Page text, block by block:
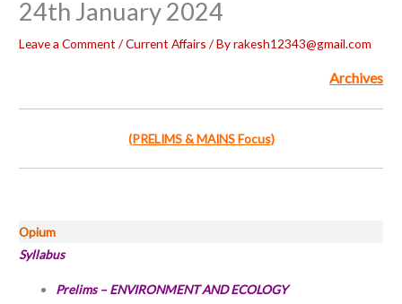
24th January 2024
Leave a Comment /Current Affairs / Byrakesh12343@gmail.com
Archives
(PRELIMS & MAINS Focus)
Opium
Syllabus
Prelims – ENVIRONMENT AND ECOLOGY